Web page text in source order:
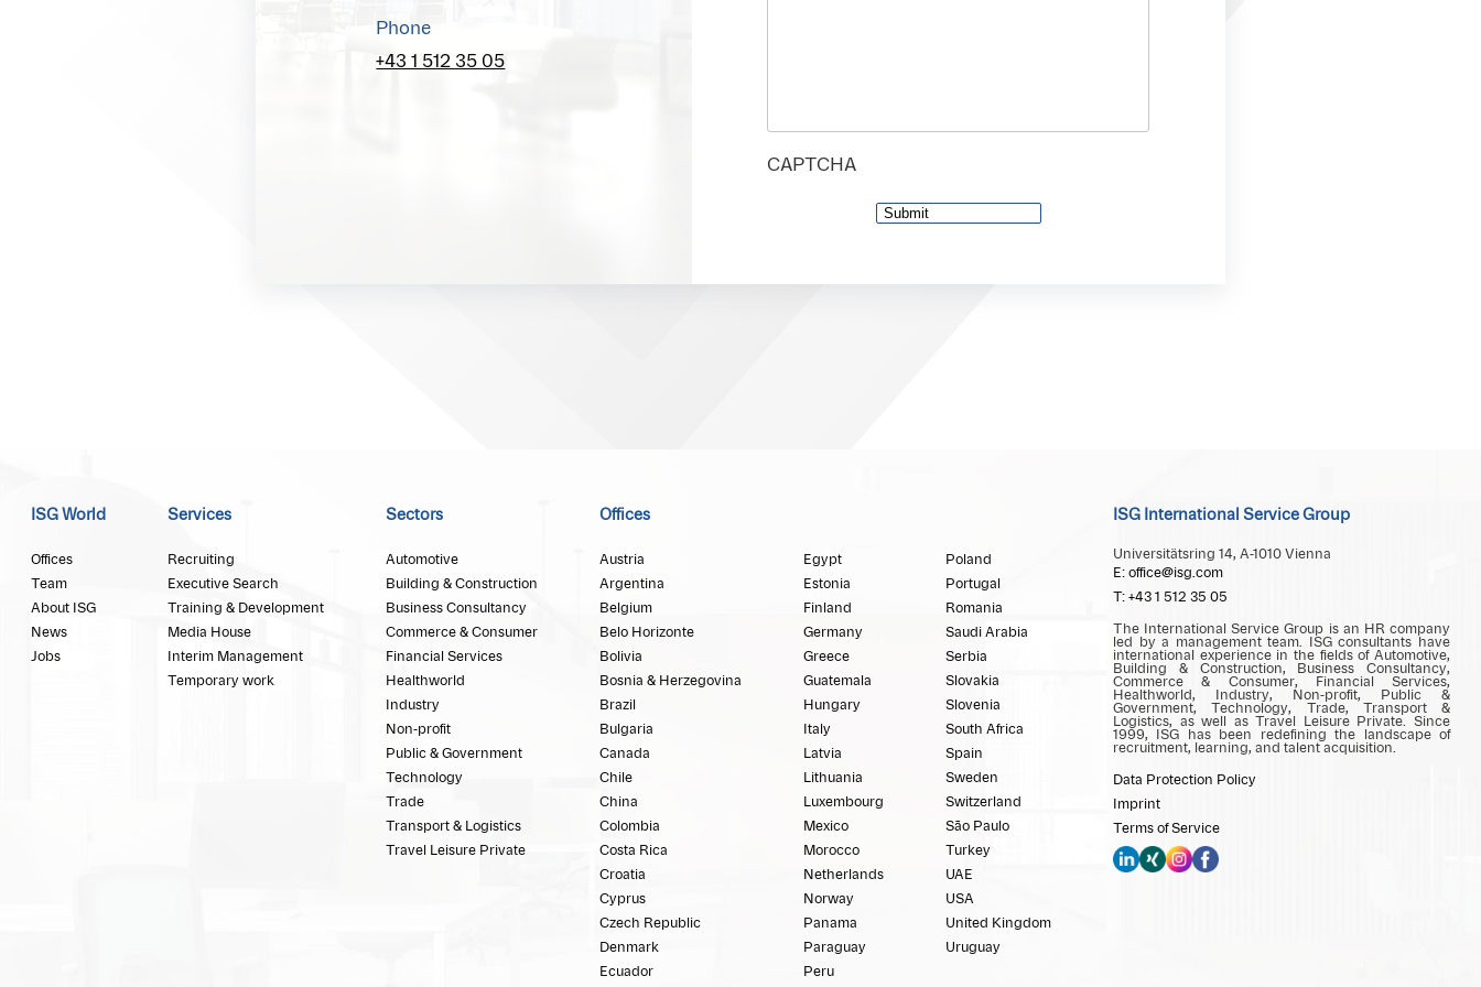
Phone
+43 1 512 35 05
CAPTCHA
ISG World
Offices
Team
About ISG
News
Jobs
Services
Recruiting
Executive Search
Training & Development
Media House
Interim Management
Temporary work
Sectors
Automotive
Building & Construction
Business Consultancy
Commerce & Consumer
Financial Services
Healthworld
Industry
Non-profit
Public & Government
Technology
Trade
Transport & Logistics
Travel Leisure Private
Offices
Austria
Argentina
Belgium
Belo Horizonte
Bolivia
Bosnia & Herzegovina
Brazil
Bulgaria
Canada
Chile
China
Colombia
Costa Rica
Croatia
Cyprus
Czech Republic
Denmark
Ecuador
Egypt
Estonia
Finland
Germany
Greece
Guatemala
Hungary
Italy
Latvia
Lithuania
Luxembourg
Mexico
Morocco
Netherlands
Norway
Panama
Paraguay
Peru
Poland
Portugal
Romania
Saudi Arabia
Serbia
Slovakia
Slovenia
South Africa
Spain
Sweden
Switzerland
São Paulo
Turkey
UAE
USA
United Kingdom
Uruguay
ISG International Service Group
Universitätsring 14, A-1010 Vienna
E: office@isg.com
T: +43 1 512 35 05
The International Service Group is an HR company
led by a management team. ISG consultants have
international experience in the fields of Automotive,
Building & Construction, Business Consultancy,
Commerce & Consumer, Financial Services,
Healthworld, Industry, Non-profit, Public &
Government, Technology, Trade, Transport &
Logistics, as well as Travel Leisure Private. Since
1999, ISG has been redefining the landscape of
recruitment, learning, and talent acquisition.
Data Protection Policy
Imprint
Terms of Service